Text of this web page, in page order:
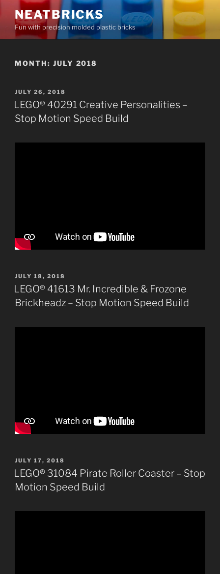
content
NEATBRICKS
Fun with precision molded plastic bricks
MONTH: JULY 2018
POSTED
ON
JULY 26, 2018
LEGO® 40291 Creative Personalities –
Stop Motion Speed Build
POSTED
ON
JULY 18, 2018
LEGO® 41613 Mr. Incredible & Frozone
Brickheadz – Stop Motion Speed Build
POSTED
ON
JULY 17, 2018
LEGO® 31084 Pirate Roller Coaster – Stop
Motion Speed Build